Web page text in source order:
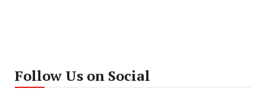
Follow Us on Social